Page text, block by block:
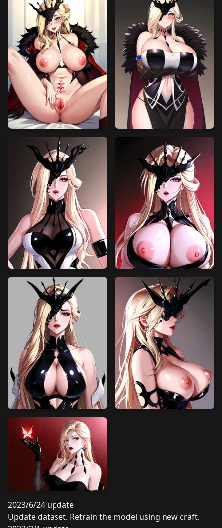
2023/6/24 update
Update dataset. Retrain the model using new craft.